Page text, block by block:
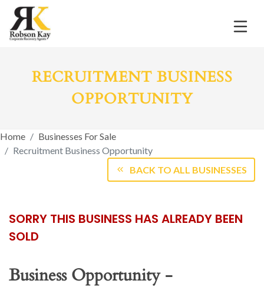
RECRUITMENT BUSINESS
OPPORTUNITY
Home
Businesses For Sale
Recruitment Business Opportunity
BACK TO ALL BUSINESSES
SORRY THIS BUSINESS HAS ALREADY BEEN
SOLD
Business Opportunity -